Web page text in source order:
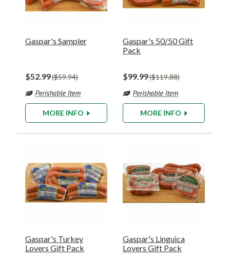
Gaspar's Sampler
$52.99 $59.94
MORE INFO
Gaspar's 50/50 Gift
Pack
$99.99 $119.88
MORE INFO
Gaspar's Turkey
Lovers Gift Pack
Gaspar's Linguica
Lovers Gift Pack